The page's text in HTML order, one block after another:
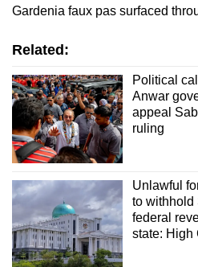
Gardenia faux pas surfaced
Related:
Political
Anwar
appeal
ruling
Unlawful
to withhold
federal
state: High